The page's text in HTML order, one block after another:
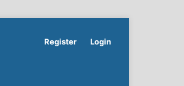
Register Login